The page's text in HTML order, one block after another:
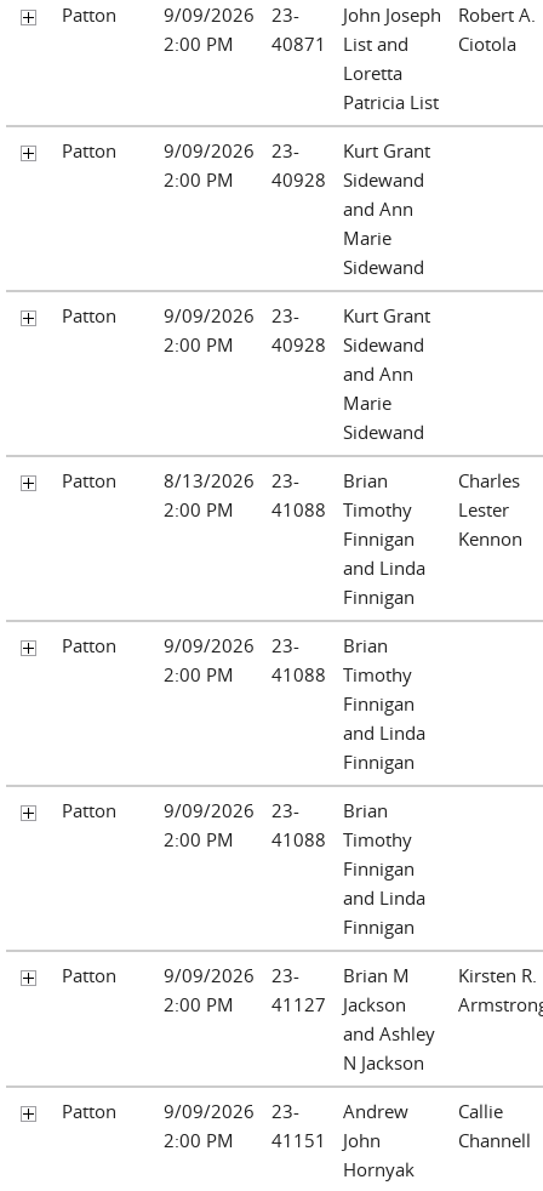
Patton
9/09/2026
2:00 PM
23-
40871
John Joseph
List and
Loretta
Patricia List
Robert A.
Ciotola
Patton
9/09/2026
2:00 PM
23-
40928
Kurt Grant
Sidewand
and Ann
Marie
Sidewand
Patton
9/09/2026
2:00 PM
23-
40928
Kurt Grant
Sidewand
and Ann
Marie
Sidewand
Patton
8/13/2026
2:00 PM
23-
41088
Brian
Timothy
Finnigan
and Linda
Finnigan
Charles
Lester
Kennon
Patton
9/09/2026
2:00 PM
23-
41088
Brian
Timothy
Finnigan
and Linda
Finnigan
Patton
9/09/2026
2:00 PM
23-
41088
Brian
Timothy
Finnigan
and Linda
Finnigan
Patton
9/09/2026
2:00 PM
23-
41127
Brian M
Jackson
and Ashley
N Jackson
Kirsten R.
Patton
9/09/2026
2:00 PM
23-
41151
Andrew
John
Hornyak
Callie
Channell